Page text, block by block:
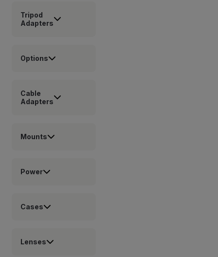
Tripod
Adapters
Options
Cable
Adapters
Mounts
Power
Cases
Lenses